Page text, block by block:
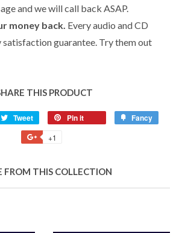
and we will call back ASAP.
money back. Every audio and CD
satisfaction guarantee. Try them out
THIS PRODUCT
Tweet
Tweet
on
Twitter
Pin it Fancy
+1
Plus
FROM THIS COLLECTION